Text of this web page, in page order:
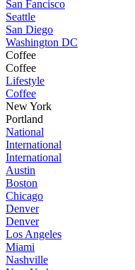
San Fancisco
Seattle
San Diego
Washington DC
Coffee
Coffee
Lifestyle
Coffee
New York
Portland
National
International
International
Austin
Boston
Chicago
Denver
Denver
Los Angeles
Miami
Nashville